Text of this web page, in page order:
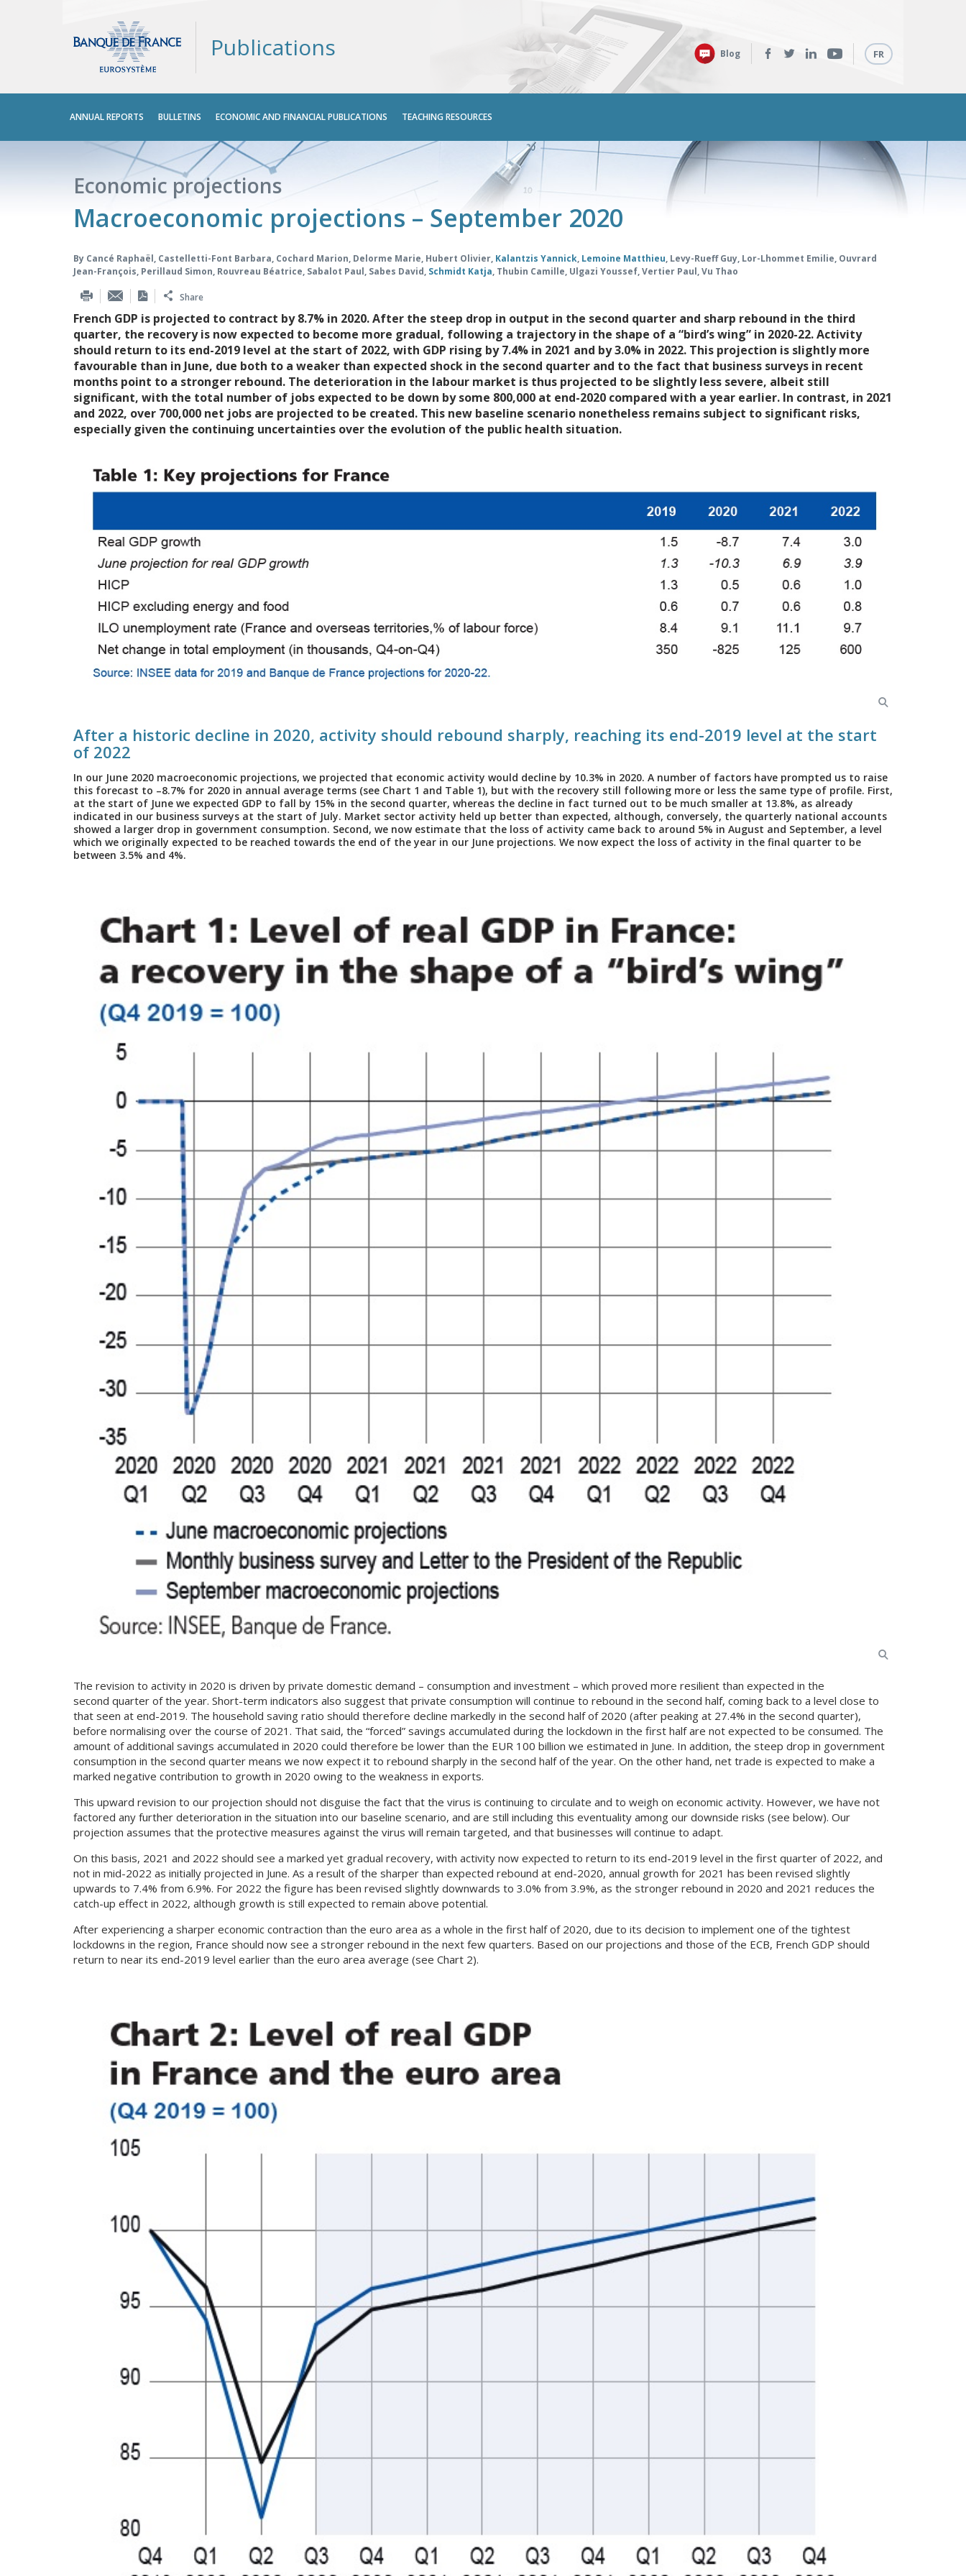
Publications
Follow
Blog Languages
FR
menu
ANNUAL REPORTS BULLETINS ECONOMIC AND FINANCIAL PUBLICATIONS TEACHING RESOURCES
Economic projections
Macroeconomic projections – September 2020
By Cancé Raphaël, Castelletti-Font Barbara, Cochard Marion, Delorme Marie, Hubert Olivier, Kalantzis Yannick, Lemoine Matthieu, Levy-Rueff Guy, Lor-Lhommet Emilie, Ouvrard
Jean-François, Perillaud Simon, Rouvreau Béatrice, Sabalot Paul, Sabes David, Schmidt Katja, Thubin Camille, Ulgazi Youssef,Vertier Paul,Vu Thao
Share
French GDP is projected to contract by 8.7% in 2020. After the steep drop in output in the second quarter and sharp rebound in the third
quarter, the recovery is now expected to become more gradual, following a trajectory in the shape of a “bird’s wing” in 2020-22. Activity
should return to its end-2019 level at the start of 2022, with GDP rising by 7.4% in 2021 and by 3.0% in 2022. This projection is slightly more
favourable than in June, due both to a weaker than expected shock in the second quarter and to the fact that business surveys in recent
months point to a stronger rebound. The deterioration in the labour market is thus projected to be slightly less severe, albeit still
significant, with the total number of jobs expected to be down by some 800,000 at end-2020 compared with a year earlier. In contrast, in 2021
and 2022, over 700,000 net jobs are projected to be created. This new baseline scenario nonetheless remains subject to significant risks,
especially given the continuing uncertainties over the evolution of the public health situation.
After a historic decline in 2020, activity should rebound sharply, reaching its end-2019 level at the start
of 2022
In our June 2020 macroeconomic projections, we projected that economic activity would decline by 10.3% in 2020. A number of factors have prompted us to raise
this forecast to –8.7% for 2020 in annual average terms (see Chart 1 and Table 1), but with the recovery still following more or less the same type of profile. First,
at the start of June we expected GDP to fall by 15% in the second quarter, whereas the decline in fact turned out to be much smaller at 13.8%, as already
indicated in our business surveys at the start of July. Market sector activity held up better than expected, although, conversely, the quarterly national accounts
showed a larger drop in government consumption. Second, we now estimate that the loss of activity came back to around 5% in August and September, a level
which we originally expected to be reached towards the end of the year in our June projections. We now expect the loss of activity in the final quarter to be
between 3.5% and 4%.
The revision to activity in 2020 is driven by private domestic demand – consumption and investment – which proved more resilient than expected in the
second quarter of the year. Short-term indicators also suggest that private consumption will continue to rebound in the second half, coming back to a level close to
that seen at end-2019. The household saving ratio should therefore decline markedly in the second half of 2020 (after peaking at 27.4% in the second quarter),
before normalising over the course of 2021. That said, the “forced” savings accumulated during the lockdown in the first half are not expected to be consumed. The
amount of additional savings accumulated in 2020 could therefore be lower than the EUR 100 billion we estimated in June. In addition, the steep drop in government
consumption in the second quarter means we now expect it to rebound sharply in the second half of the year. On the other hand, net trade is expected to make a
marked negative contribution to growth in 2020 owing to the weakness in exports.
This upward revision to our projection should not disguise the fact that the virus is continuing to circulate and to weigh on economic activity. However, we have not
factored any further deterioration in the situation into our baseline scenario, and are still including this eventuality among our downside risks (see below). Our
projection assumes that the protective measures against the virus will remain targeted, and that businesses will continue to adapt.
On this basis, 2021 and 2022 should see a marked yet gradual recovery, with activity now expected to return to its end-2019 level in the first quarter of 2022, and
not in mid-2022 as initially projected in June. As a result of the sharper than expected rebound at end-2020, annual growth for 2021 has been revised slightly
upwards to 7.4% from 6.9%. For 2022 the figure has been revised slightly downwards to 3.0% from 3.9%, as the stronger rebound in 2020 and 2021 reduces the
catch-up effect in 2022, although growth is still expected to remain above potential.
After experiencing a sharper economic contraction than the euro area as a whole in the first half of 2020, due to its decision to implement one of the tightest
lockdowns in the region, France should now see a stronger rebound in the next few quarters. Based on our projections and those of the ECB, French GDP should
return to near its end-2019 level earlier than the euro area average (see Chart 2).